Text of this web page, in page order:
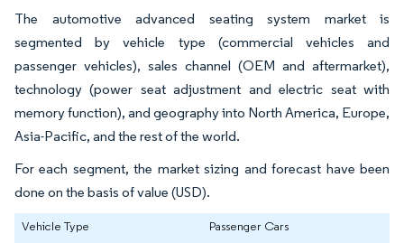
The automotive advanced seating system market is
segmented by vehicle type (commercial vehicles and
passenger vehicles), sales channel (OEM and aftermarket),
technology (power seat adjustment and electric seat with
memory function), and geography into North America, Europe,
Asia-Pacific, and the rest of the world.
For each segment, the market sizing and forecast have been
done on the basis of value (USD).
Vehicle Type
Passenger Cars